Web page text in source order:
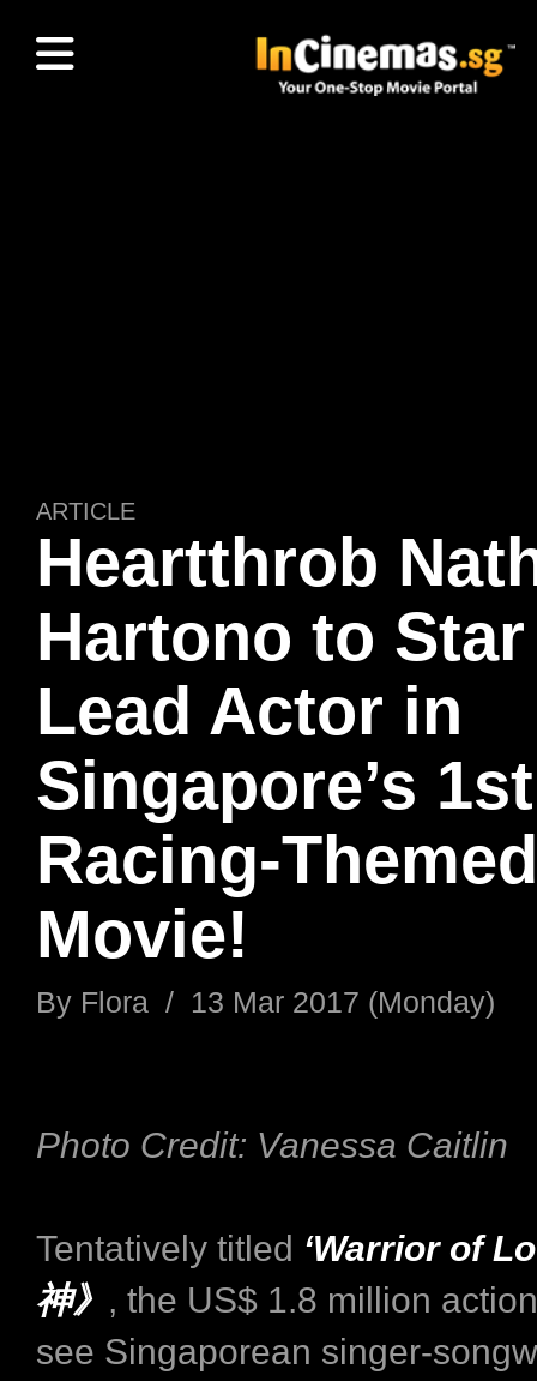
ARTICLE
Heartthrob
Hartono to
Lead Actor in
Singapore’s
Racing-Themed
Movie!
By Flora / 13 Mar 2017 (Monday)
Photo Credit: Vanessa Caitlin
Tentatively titled ‘Warrior of
神》 , the US$ 1.8 million
see Singaporean singer-